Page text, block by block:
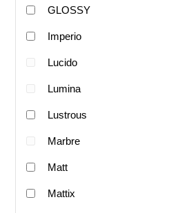
GLOSSY
Imperio
Lucido
Lumina
Lustrous
Marbre
Matt
Mattix